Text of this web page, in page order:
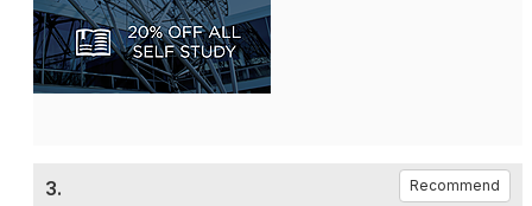
3. Recommend